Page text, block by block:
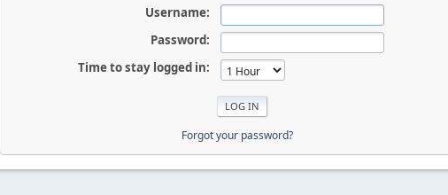
Username:
Password:
Time to stay logged in:
Forgot your password?